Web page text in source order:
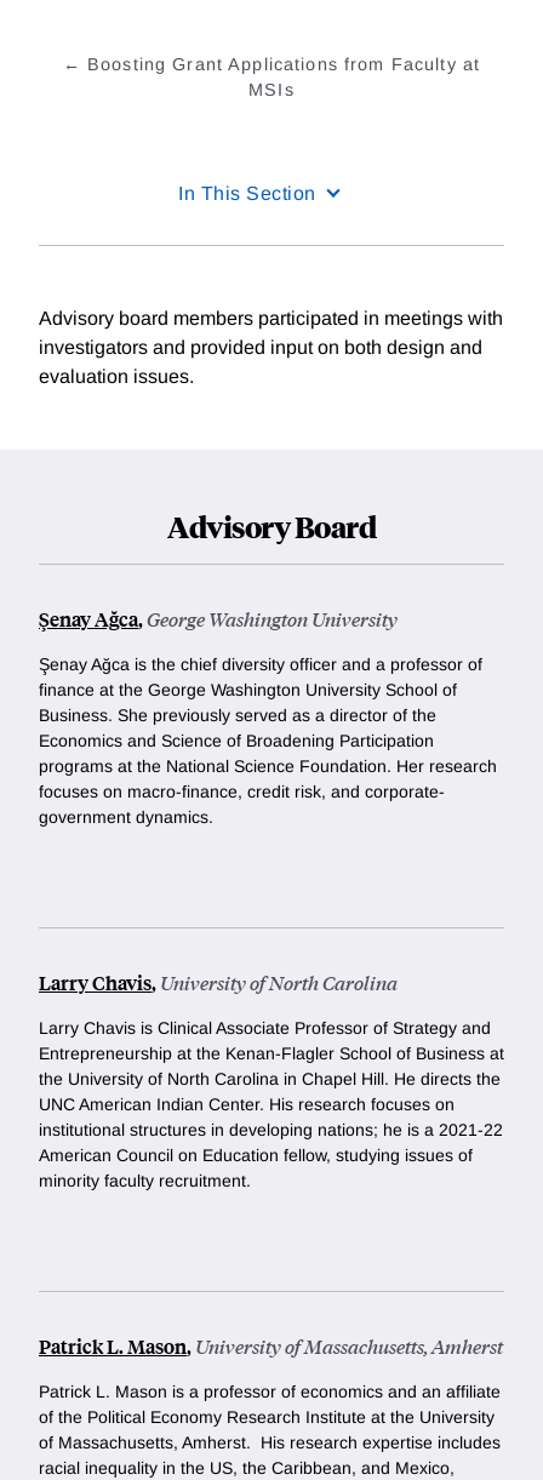
Boosting Grant Applications from Faculty at
MSIs
In This Section
Advisory board members participated in meetings with
investigators and provided input on both design and
evaluation issues.
Advisory Board
Şenay Ağca,George Washington University
Şenay Ağca is the chief diversity officer and a professor of
finance at the George Washington University School of
Business. She previously served as a director of the
Economics and Science of Broadening Participation
programs at the National Science Foundation. Her research
focuses on macro-finance, credit risk, and corporate-
government dynamics.
Larry Chavis,University of North Carolina
Larry Chavis is Clinical Associate Professor of Strategy and
Entrepreneurship at the Kenan-Flagler School of Business at
the University of North Carolina in Chapel Hill. He directs the
UNC American Indian Center. His research focuses on
institutional structures in developing nations; he is a 2021-22
American Council on Education fellow, studying issues of
minority faculty recruitment.
Patrick L. Mason,University of Massachusetts, Amherst
Patrick L. Mason is a professor of economics and an affiliate
of the Political Economy Research Institute at the University
of Massachusetts, Amherst. His research expertise includes
racial inequality in the US, the Caribbean, and Mexico,